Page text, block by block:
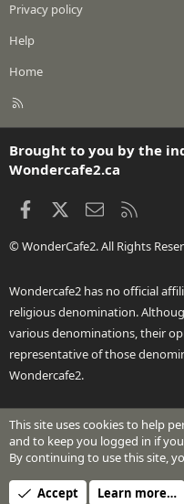
Privacy policy
Help
Home
R
Brought to you by the
Wondercafe2.ca
Facebook Contact us
© WonderCafe2. All Rights
Wondercafe2 has no official
religious denomination.
various denominations, their
representative of those
Wondercafe2.
Community platform by
Design by:Pixel Exit
Header Art © 2024 by Beth
This site uses cookies to help
and to keep you logged in if
By continuing to use this site,
Accept Learn more…